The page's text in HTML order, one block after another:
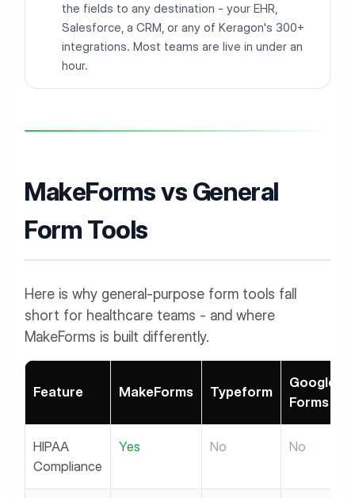
the fields to any destination - your EHR,
Salesforce, a CRM, or any of Keragon's 300+
integrations. Most teams are live in under an
hour.
MakeForms vs General
Form Tools
Here is why general-purpose form tools fall
short for healthcare teams - and where
MakeForms is built differently.
Feature MakeForms Typeform
Google
Forms
HIPAA
Compliance
Yes No No